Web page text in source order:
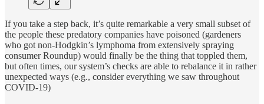
If you take a step back, it’s quite remarkable a very small subset of
the people these predatory companies have poisoned (gardeners
who got non-Hodgkin’s lymphoma from extensively spraying
consumer Roundup) would finally be the thing that toppled them,
but often times, our system’s checks are able to rebalance it in rather
unexpected ways (e.g., consider everything we saw throughout
COVID-19)